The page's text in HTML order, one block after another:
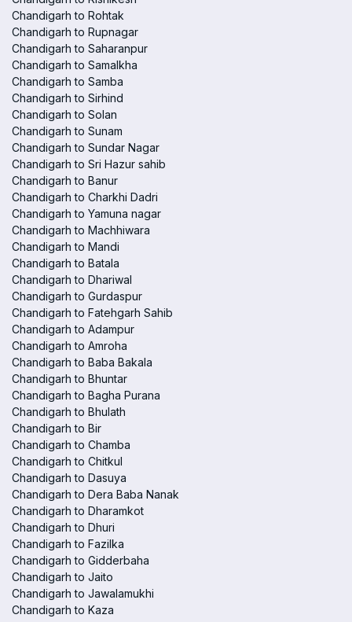
Chandigarh to Rohtak
Chandigarh to Rupnagar
Chandigarh to Saharanpur
Chandigarh to Samalkha
Chandigarh to Samba
Chandigarh to Sirhind
Chandigarh to Solan
Chandigarh to Sunam
Chandigarh to Sundar Nagar
Chandigarh to Sri Hazur sahib
Chandigarh to Banur
Chandigarh to Charkhi Dadri
Chandigarh to Yamuna nagar
Chandigarh to Machhiwara
Chandigarh to Mandi
Chandigarh to Batala
Chandigarh to Dhariwal
Chandigarh to Gurdaspur
Chandigarh to Fatehgarh Sahib
Chandigarh to Adampur
Chandigarh to Amroha
Chandigarh to Baba Bakala
Chandigarh to Bhuntar
Chandigarh to Bagha Purana
Chandigarh to Bhulath
Chandigarh to Bir
Chandigarh to Chamba
Chandigarh to Chitkul
Chandigarh to Dasuya
Chandigarh to Dera Baba Nanak
Chandigarh to Dharamkot
Chandigarh to Dhuri
Chandigarh to Fazilka
Chandigarh to Gidderbaha
Chandigarh to Jaito
Chandigarh to Jawalamukhi
Chandigarh to Kaza